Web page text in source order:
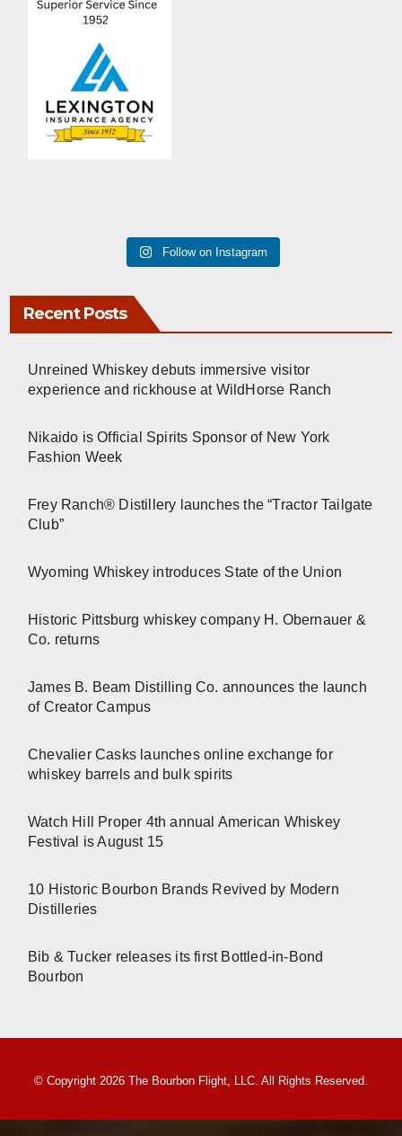
Follow on Instagram
Recent Posts
Unreined Whiskey debuts immersive visitor
experience and rickhouse at WildHorse Ranch
Nikaido is Official Spirits Sponsor of New York
Fashion Week
Frey Ranch® Distillery launches the “Tractor Tailgate
Club”
Wyoming Whiskey introduces State of the Union
Historic Pittsburg whiskey company H. Obernauer &
Co. returns
James B. Beam Distilling Co. announces the launch
of Creator Campus
Chevalier Casks launches online exchange for
whiskey barrels and bulk spirits
Watch Hill Proper 4th annual American Whiskey
Festival is August 15
10 Historic Bourbon Brands Revived by Modern
Distilleries
Bib & Tucker releases its first Bottled-in-Bond
Bourbon
© Copyright 2026 The Bourbon Flight, LLC. All Rights Reserved.